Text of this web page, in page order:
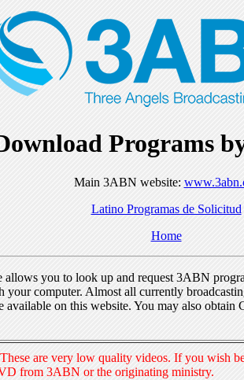
Programs
Main 3ABN website:
Latino Programas de Solicitud
Home
allows you to look up and request 3ABN
your computer. Almost all currently
available on this website. You may also obtain
are very low quality videos. If you wish
from 3ABN or the originating ministry.